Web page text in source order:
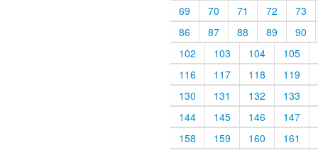
69
70 71 72
73
86
87 88 89
90
102
103 104
105
116
117 118
119
130
131 132
133
144
145 146
147
158
159 160
161